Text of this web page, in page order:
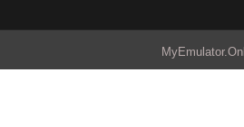
MyEmulator.Onl